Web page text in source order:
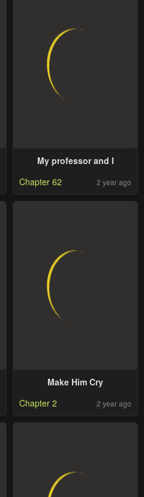
My professor and I
Chapter 62
2 year ago
Make Him Cry
Chapter 2
2 year ago